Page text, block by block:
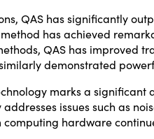
QAS has significantly
has achieved
QAS has improved
demonstrated
marks a
issues such as
hardware